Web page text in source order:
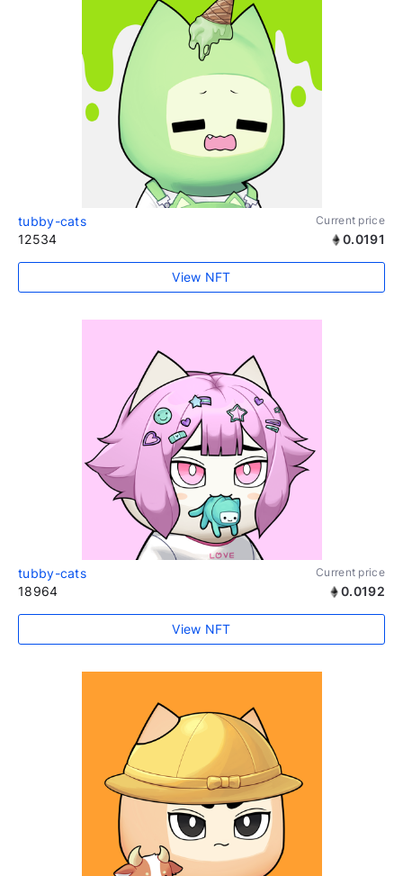
tubby-cats Current price
12534 0.0191
View NFT
tubby-cats Current price
18964 0.0192
View NFT